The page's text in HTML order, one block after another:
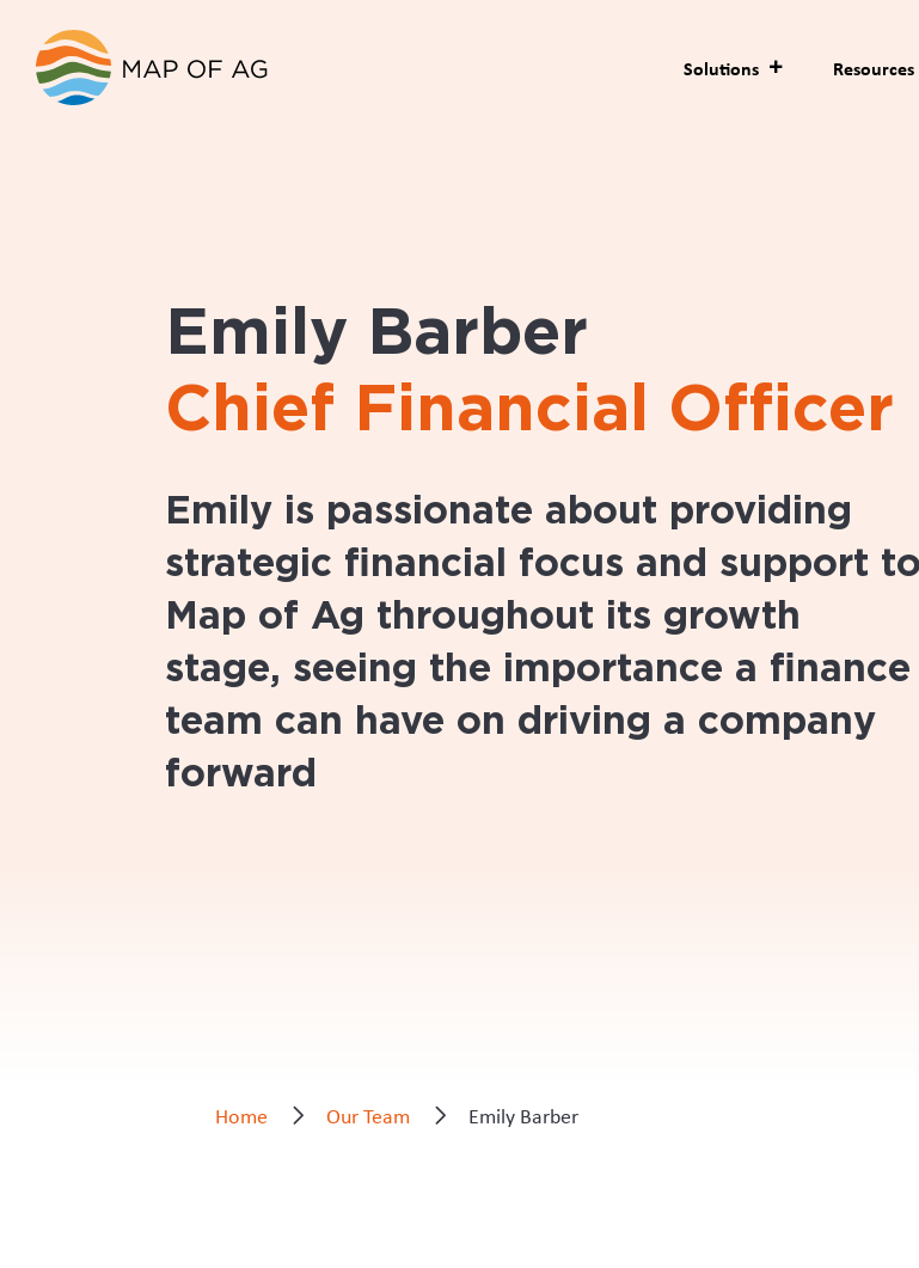
Solutions Resources
Emily Barber
Chief Financial Officer
Emily is passionate about providing
strategic financial focus and support to
Map of Ag throughout its growth
stage, seeing the importance a finance
team can have on driving a company
forward
Home Our Team Emily Barber